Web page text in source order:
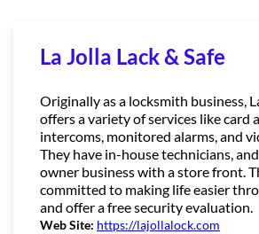
La Jolla Lack & Safe
Originally as a locksmith business,
offers a variety of services like card
intercoms, monitored alarms, and
They have in-house technicians,
owner business with a store front.
committed to making life easier
and offer a free security evaluation.
Web Site: https://lajollalock.com